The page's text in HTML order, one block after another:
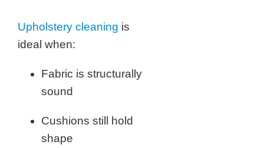
Upholstery cleaning is
ideal when:
Fabric is structurally
sound
Cushions still hold
shape